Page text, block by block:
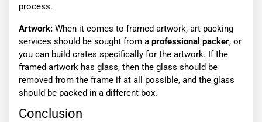
process.
Artwork: When it comes to framed artwork, art packing
services should be sought from a professional packer, or
you can build crates specifically for the artwork. If the
framed artwork has glass, then the glass should be
removed from the frame if at all possible, and the glass
should be packed in a different box.
Conclusion